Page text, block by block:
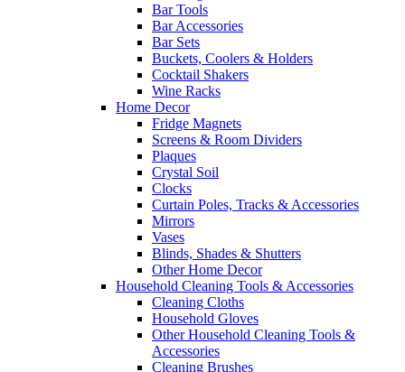
Bar Tools
Bar Accessories
Bar Sets
Buckets, Coolers & Holders
Cocktail Shakers
Wine Racks
Home Decor
Fridge Magnets
Screens & Room Dividers
Plaques
Crystal Soil
Clocks
Curtain Poles, Tracks & Accessories
Mirrors
Vases
Blinds, Shades & Shutters
Other Home Decor
Household Cleaning Tools & Accessories
Cleaning Cloths
Household Gloves
Other Household Cleaning Tools &
Accessories
Cleaning Brushes